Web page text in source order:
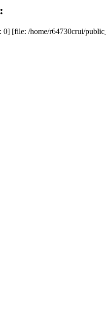
0] [file: /home/r64730crui/